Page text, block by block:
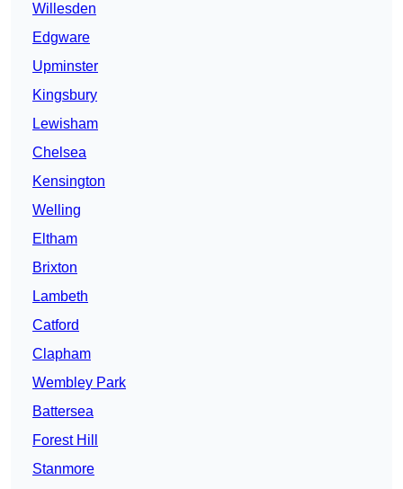
Willesden
Edgware
Upminster
Kingsbury
Lewisham
Chelsea
Kensington
Welling
Eltham
Brixton
Lambeth
Catford
Clapham
Wembley Park
Battersea
Forest Hill
Stanmore